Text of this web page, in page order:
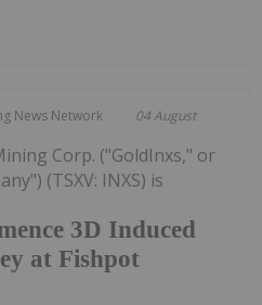
News Network 04 August
3D Induced
at Fishpot
Corp. ("GoldInxs," or
(TSXV: INXS) is